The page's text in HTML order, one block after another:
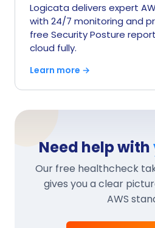
Logicata delivers expert
with 24/7 monitoring and
free Security Posture
cloud fully.
Learn more →
Need help with
Our free healthcheck
gives you a clear
AWS